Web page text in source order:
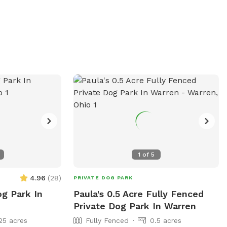
389.
4.96 (28)
Park In
acres
1 of 5
PRIVATE DOG PARK
Paula's 0.5 Acre Fully Fenced
Private Dog Park In Warren
Fully Fenced
0.5 acres